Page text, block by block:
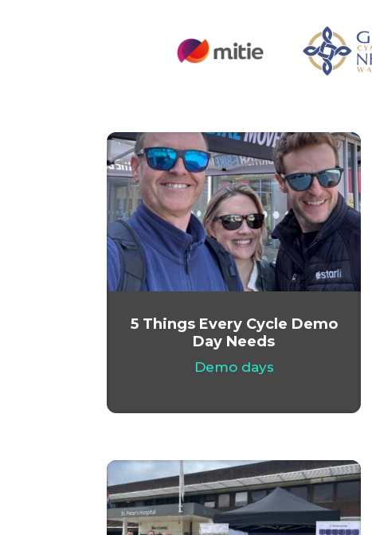
5 Things Every Cycle Demo
Day Needs
Demo days